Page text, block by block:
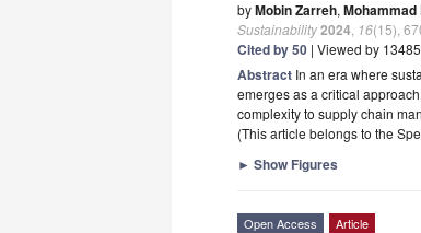
byMobin Zarreh, Mohammad
Sustainability2024 16(15),
Cited by 50 | Viewed by 13485
Abstract In an era where
emerges as a critical
complexity to supply chain
(This article belongs to the
► Show Figures
Open Access Article